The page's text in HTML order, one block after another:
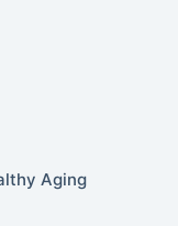
Aging